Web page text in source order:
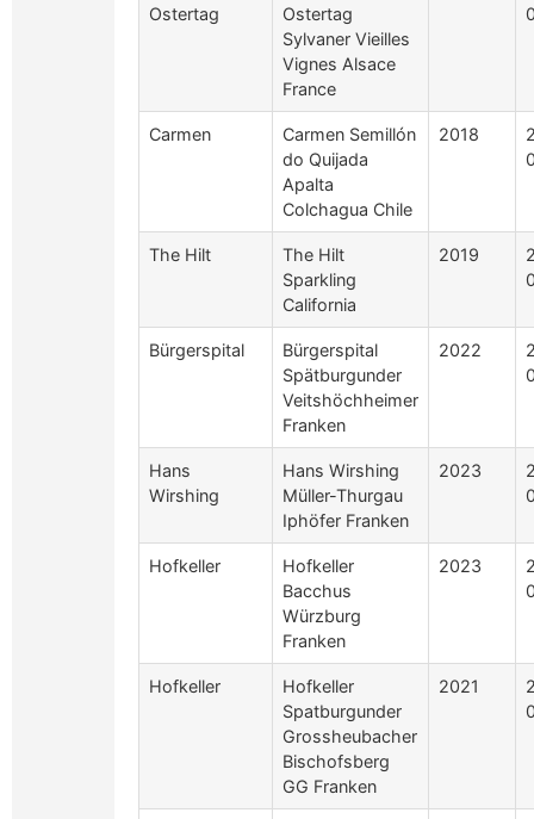
Ostertag
Ostertag
Sylvaner Vieilles
Vignes Alsace
France
Carmen
Carmen Semillón
do Quijada
Apalta
Colchagua Chile
2018
The Hilt
The Hilt
Sparkling
California
2019
Bürgerspital
Bürgerspital
Spätburgunder
Veitshöchheimer
Franken
2022
Hans
Wirshing
Hans Wirshing
Müller-Thurgau
Iphöfer Franken
2023
Hofkeller
Hofkeller
Bacchus
Würzburg
Franken
2023
Hofkeller
Hofkeller
Spatburgunder
Grossheubacher
Bischofsberg
GG Franken
2021